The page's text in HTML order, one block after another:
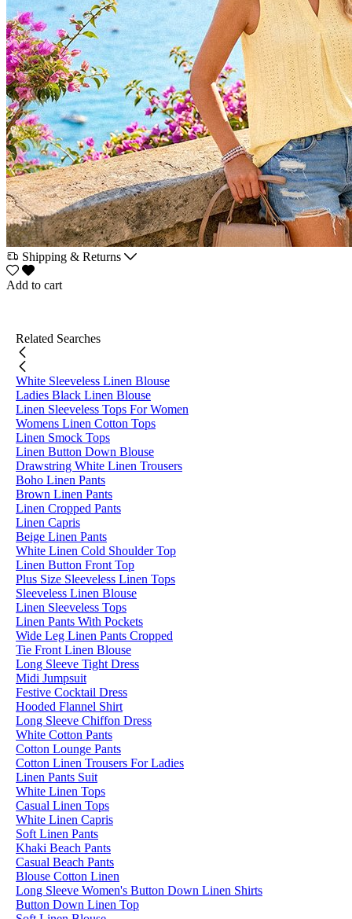
Shipping & Returns
Add to cart
Related Searches
White Sleeveless Linen Blouse
Ladies Black Linen Blouse
Linen Sleeveless Tops For Women
Womens Linen Cotton Tops
Linen Smock Tops
Linen Button Down Blouse
Drawstring White Linen Trousers
Boho Linen Pants
Brown Linen Pants
Linen Cropped Pants
Linen Capris
Beige Linen Pants
White Linen Cold Shoulder Top
Linen Button Front Top
Plus Size Sleeveless Linen Tops
Sleeveless Linen Blouse
Linen Sleeveless Tops
Linen Pants With Pockets
Wide Leg Linen Pants Cropped
Tie Front Linen Blouse
Long Sleeve Tight Dress
Midi Jumpsuit
Festive Cocktail Dress
Hooded Flannel Shirt
Long Sleeve Chiffon Dress
White Cotton Pants
Cotton Lounge Pants
Cotton Linen Trousers For Ladies
Linen Pants Suit
White Linen Tops
Casual Linen Tops
White Linen Capris
Soft Linen Pants
Khaki Beach Pants
Casual Beach Pants
Blouse Cotton Linen
Long Sleeve Women's Button Down Linen Shirts
Button Down Linen Top